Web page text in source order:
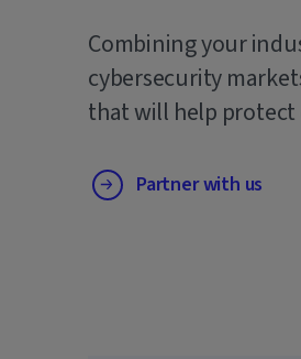
Combining your
cybersecurity
that will help protect
Partner with us